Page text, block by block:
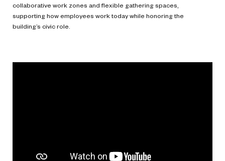
collaborative work zones and flexible gathering spaces,
supporting how employees work today while honoring the
building’s civic role.